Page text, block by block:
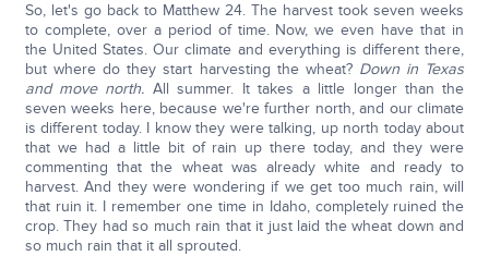
So, let's go back to Matthew 24. The harvest took seven weeks
to complete, over a period of time. Now, we even have that in
the United States. Our climate and everything is different there,
but where do they start harvesting the wheat? Down in Texas
and move north. All summer. It takes a little longer than the
seven weeks here, because we're further north, and our climate
is different today. I know they were talking, up north today about
that we had a little bit of rain up there today, and they were
commenting that the wheat was already white and ready to
harvest. And they were wondering if we get too much rain, will
that ruin it. I remember one time in Idaho, completely ruined the
crop. They had so much rain that it just laid the wheat down and
so much rain that it all sprouted.